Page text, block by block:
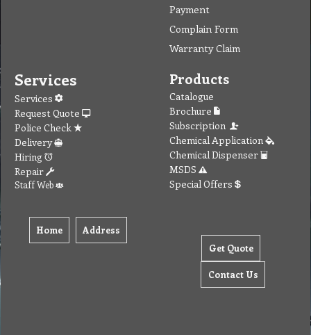
Payment
Complain Form
Warranty Claim
Services
Services
Request Quote
Police Check
Delivery
Hiring
Repair
Staff Web
Home Address
Products
Catalogue
Brochure
Subscription
Chemical Application
Chemical Dispenser
MSDS
Special Offers
Get Quote
Contact Us